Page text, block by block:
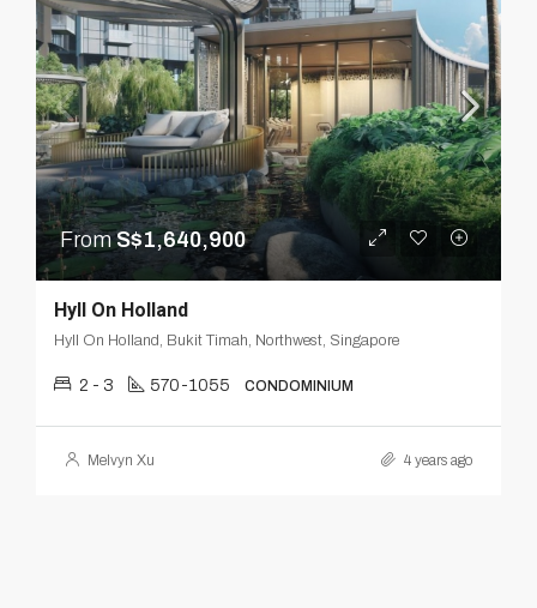
FromS$1,640,900
Hyll On Holland
Hyll On Holland, Bukit Timah, Northwest, Singapore
2 - 3 570-1055 CONDOMINIUM
Melvyn Xu 4 years ago